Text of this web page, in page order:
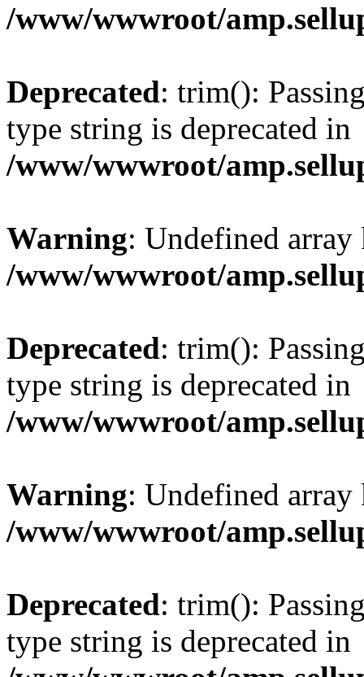
/www/wwwroot/
Deprecated: trim():
type string is deprecated in
/www/wwwroot/
Warning: Undefined
/www/wwwroot/
Deprecated: trim():
type string is deprecated in
/www/wwwroot/
Warning: Undefined
/www/wwwroot/
Deprecated: trim():
type string is deprecated in